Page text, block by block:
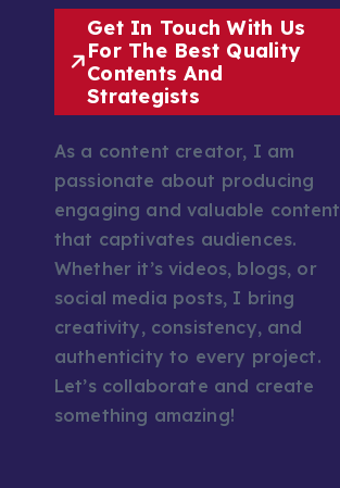
Get In Touch With Us
For The Best Quality
Contents And
Strategists
As a content creator, I am
passionate about producing
engaging and valuable content
that captivates audiences.
Whether it’s videos, blogs, or
social media posts, I bring
creativity, consistency, and
authenticity to every project.
Let’s collaborate and create
something amazing!